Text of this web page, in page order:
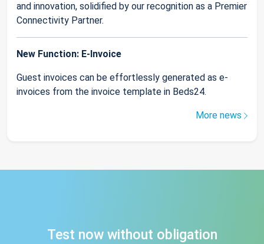
and innovation, solidified by our recognition as a Premier
Connectivity Partner.
New Function: E-Invoice
Guest invoices can be effortlessly generated as e-
invoices from the invoice template in Beds24.
More news
Test now without obligation